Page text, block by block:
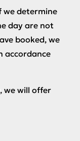
we determine
day are not
booked, we
accordance
we will offer